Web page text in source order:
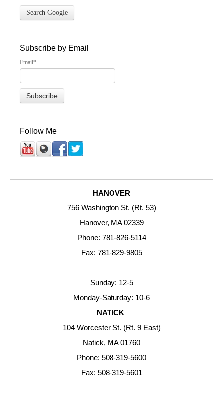
Search Google
Subscribe by Email
Email*
Follow Me
HANOVER
756 Washington St. (Rt. 53)
Hanover, MA 02339
Phone: 781-826-5114
Fax: 781-829-9805
Sunday: 12-5
Monday-Saturday: 10-6
NATICK
104 Worcester St. (Rt. 9 East)
Natick, MA 01760
Phone: 508-319-5600
Fax: 508-319-5601